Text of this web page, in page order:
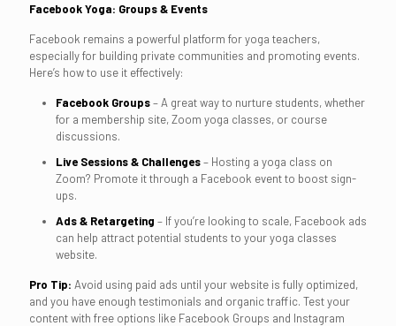
Facebook Yoga: Groups & Events
Facebook remains a powerful platform for yoga teachers,
especially for building private communities and promoting events.
Here’s how to use it effectively:
Facebook Groups– A great way to nurture students, whether
for a membership site, Zoom yoga classes, or course
discussions.
Live Sessions & Challenges– Hosting a yoga class on
Zoom? Promote it through a Facebook event to boost sign-
ups.
Ads & Retargeting – If you’re looking to scale, Facebook ads
can help attract potential students to your yoga classes
website.
Pro Tip: Avoid using paid ads until your website is fully optimized,
and you have enough testimonials and organic traffic. Test your
content with free options like Facebook Groups and Instagram